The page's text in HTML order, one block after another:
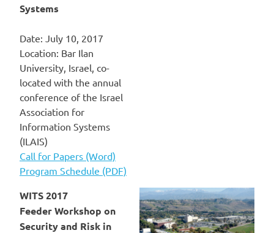
Systems
Date: July 10, 2017
Location: Bar Ilan
University, Israel, co-
located with the annual
conference of the Israel
Association for
Information Systems
(ILAIS)
Call for Papers (Word)
Program Schedule (PDF)
WITS 2017
Feeder Workshop on
Security and Risk in